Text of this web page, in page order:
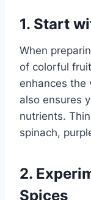
1. Start
When
of colorful
enhances the
also ensures
nutrients.
spinach,
2.
Spices